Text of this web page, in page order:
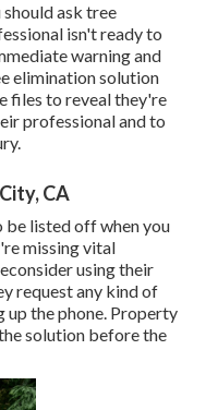
ask tree
isn't ready to
warning and
elimination solution
files to reveal they're
professional and to
CA
listed off when you
missing vital
using their
request any kind of
up the phone. Property
solution before the